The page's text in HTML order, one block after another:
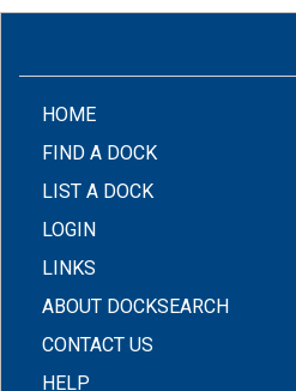
HOME(CURRENT)
FIND A DOCK
LIST A DOCK
LOGIN
LINKS
ABOUT DOCKSEARCH
CONTACT US
HELP